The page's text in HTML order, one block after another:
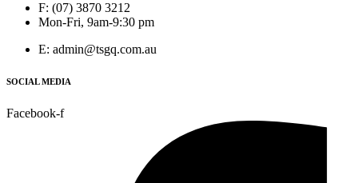
F: (07) 3870 3212
Mon-Fri, 9am-9:30 pm
E: admin@tsgq.com.au
SOCIAL MEDIA
Facebook-f